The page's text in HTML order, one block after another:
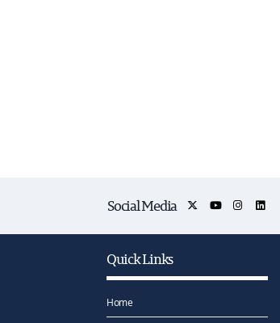
Social Media
Quick Links
Home